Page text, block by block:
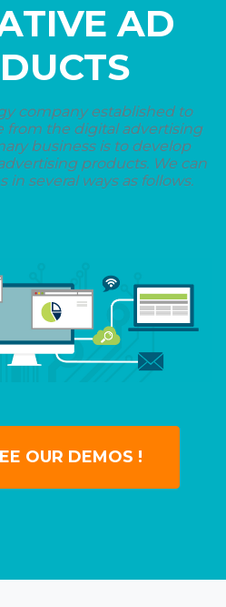
AD
company established to
from the digital advertising
business is to develop
products. We can
in several ways as follows.
OUR DEMOS !